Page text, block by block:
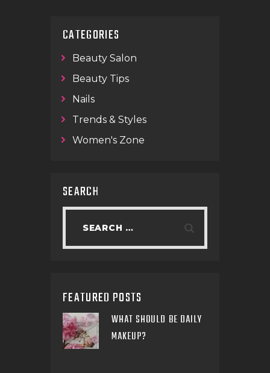
CATEGORIES
Beauty Salon
Beauty Tips
Nails
Trends & Styles
Women's Zone
SEARCH
FEATURED POSTS
WHAT SHOULD BE DAILY
MAKEUP?